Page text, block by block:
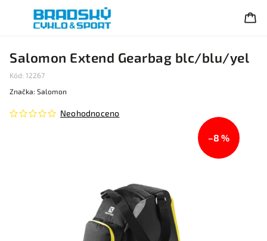
Salomon Extend Gearbag blc/blu/yel
Kód: 12267
Neohodnoceno
Značka: Salomon
–8 %